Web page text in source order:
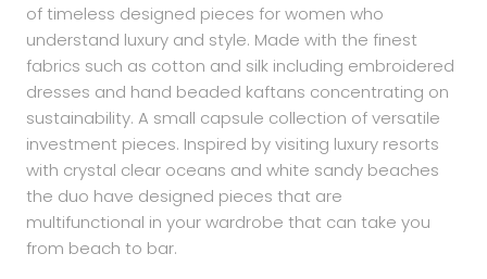
of timeless designed pieces for women who
understand luxury and style. Made with the finest
fabrics such as cotton and silk including embroidered
dresses and hand beaded kaftans concentrating on
sustainability. A small capsule collection of versatile
investment pieces. Inspired by visiting luxury resorts
with crystal clear oceans and white sandy beaches
the duo have designed pieces that are
multifunctional in your wardrobe that can take you
from beach to bar.